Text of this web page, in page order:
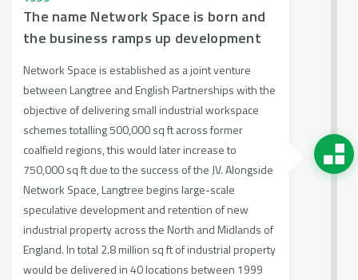
The name Network Space is born and
the business ramps up development
Network Space is established as a joint venture
between Langtree and English Partnerships with the
objective of delivering small industrial workspace
schemes totalling 500,000 sq ft across former
coalfield regions, this would later increase to
750,000 sq ft due to the success of the JV. Alongside
Network Space, Langtree begins large-scale
speculative development and retention of new
industrial property across the North and Midlands of
England. In total 2.8 million sq ft of industrial property
would be delivered in 40 locations between 1999